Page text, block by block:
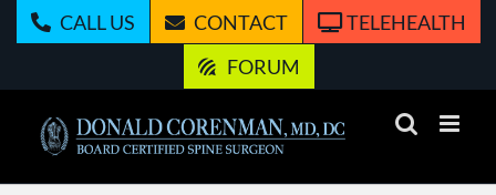
CALL US CONTACT
TELEHEALTH
FORUM